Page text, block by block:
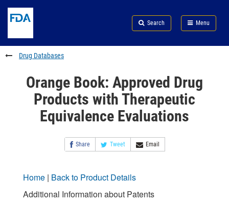
to
content
Skip
FDA
Search
to
footer
links
Search Menu
FDA
Drug Databases
Orange Book: Approved Drug
Products with Therapeutic
Equivalence Evaluations
Share Tweet Email
Home | Back to Product Details
Additional Information about Patents